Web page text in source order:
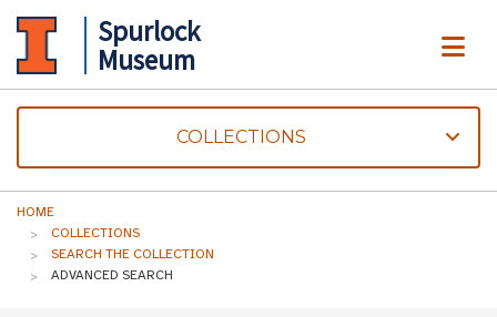
Spurlock
Museum
COLLECTIONS
HOME
COLLECTIONS
SEARCH THE COLLECTION
ADVANCED SEARCH